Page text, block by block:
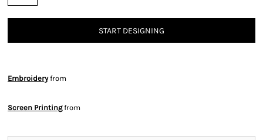
START DESIGNING
Embroideryfrom
Screen Printingfrom